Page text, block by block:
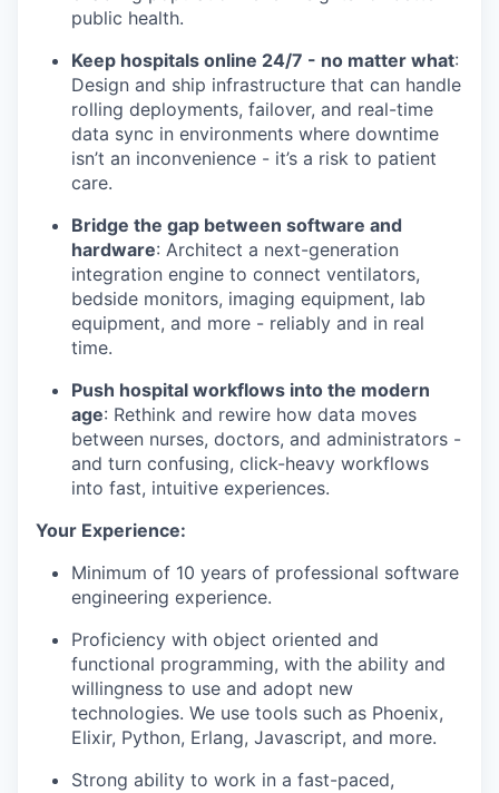
public health.
Keep hospitals online 24/7 - no matter what:
Design and ship infrastructure that can handle
rolling deployments, failover, and real-time
data sync in environments where downtime
isn’t an inconvenience - it’s a risk to patient
care.
Bridge the gap between software and
hardware: Architect a next-generation
integration engine to connect ventilators,
bedside monitors, imaging equipment, lab
equipment, and more - reliably and in real
time.
Push hospital workflows into the modern
age: Rethink and rewire how data moves
between nurses, doctors, and administrators -
and turn confusing, click-heavy workflows
into fast, intuitive experiences.
Your Experience:
Minimum of 10 years of professional software
engineering experience.
Proficiency with object oriented and
functional programming, with the ability and
willingness to use and adopt new
technologies. We use tools such as Phoenix,
Elixir, Python, Erlang, Javascript, and more.
Strong ability to work in a fast-paced,